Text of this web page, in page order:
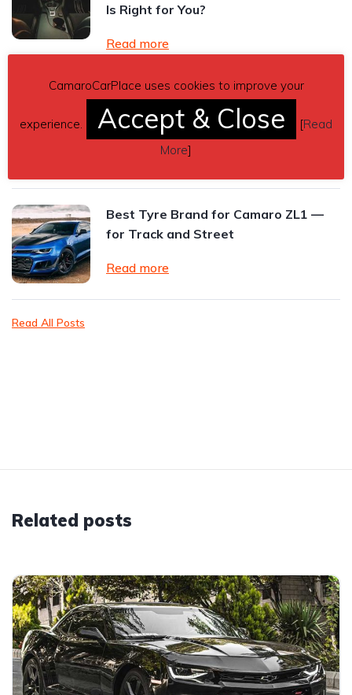
Is Right for You?
Read more
2024 Chevrolet Camaro ZL1 Review:
The Final Roar of an American
Performance Icon
Best Tyre Brand for Camaro ZL1 —
for Track and Street
Read more
Read All Posts
Related posts
CamaroCarPlace uses cookies to improve your
experience. Accept & Close [Read
More]